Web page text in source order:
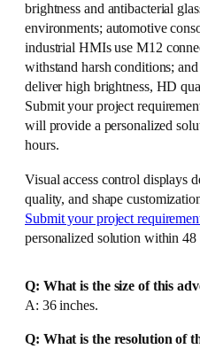
brightness and antibacterial
environments; automotive
industrial HMIs use M12
withstand harsh conditions;
deliver high brightness, HD
Submit your project
will provide a personalized
hours.
Visual access control displays
quality, and shape
Submit your project
personalized solution within 48
Q: What is the size of this
A: 36 inches.
Q: What is the resolution of